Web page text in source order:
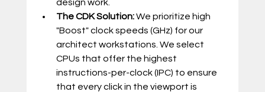
design work.
The CDK Solution: We prioritize high
"Boost" clock speeds (GHz) for our
architect workstations. We select
CPUs that offer the highest
instructions-per-clock (IPC) to ensure
that every click in the viewport is